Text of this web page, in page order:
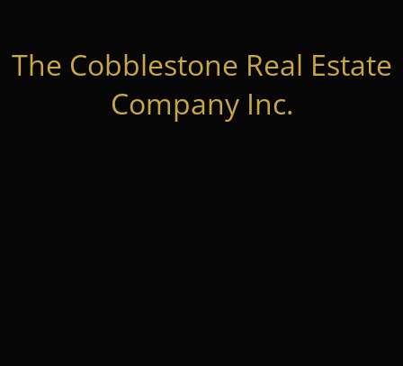
The Cobblestone Real Estate
Company Inc.